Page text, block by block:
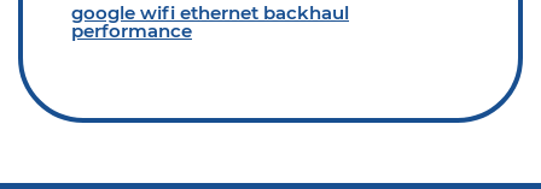
google wifi ethernet backhaul
performance